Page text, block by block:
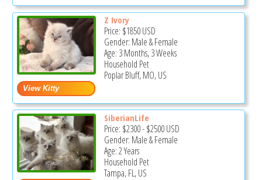
Z Ivory
Price: $1850USD
Gender: Male & Female
Age: 3 Months, 3 Weeks
Household Pet
Poplar Bluff, MO, US
SiberianLife
Price: $2300-$2500USD
Gender: Male & Female
Age: 2 Years
Household Pet
Tampa, FL, US